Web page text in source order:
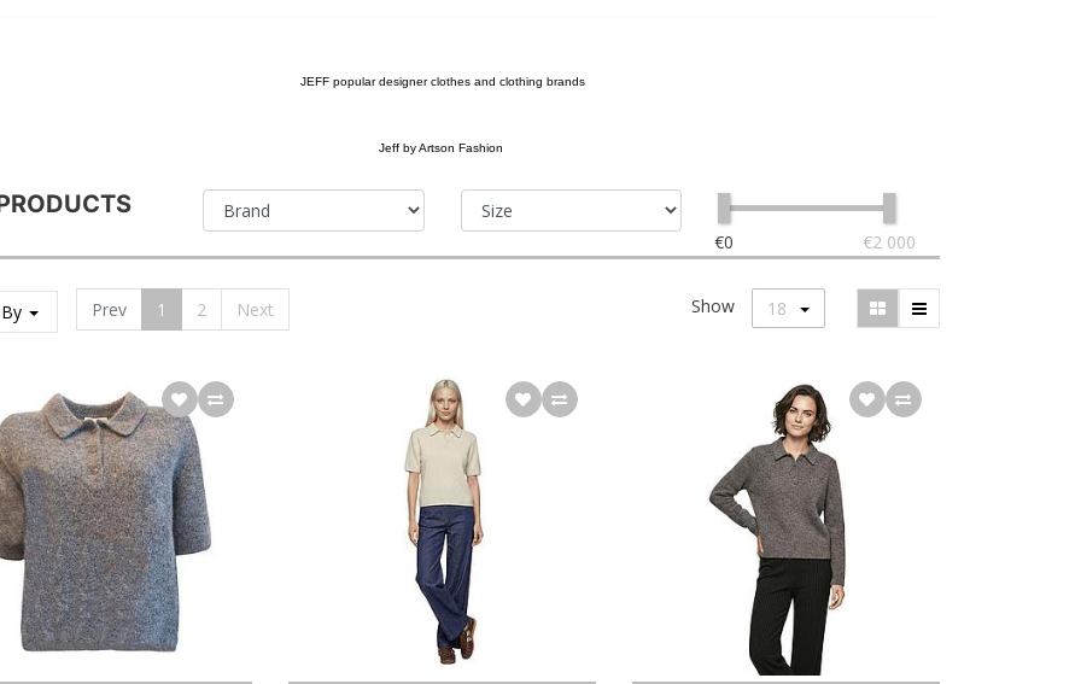
JEFF popular designer clothes and clothing brands
Jeff by Artson Fashion
€0 €2 000
Show 18
Prev 1 2 Next